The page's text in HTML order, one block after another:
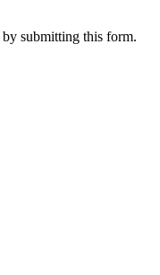
by submitting this form.